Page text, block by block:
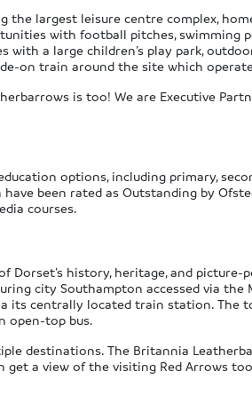
largest leisure centre complex,
with football pitches, swimming
a large children’s play park,
train around the site which
is too! We are Executive
options, including primary,
been rated as Outstanding by
courses.
history, heritage, and picture-
city Southampton accessed via the
its centrally located train station. The
open-top bus.
destinations. The Britannia
a view of the visiting Red Arrows